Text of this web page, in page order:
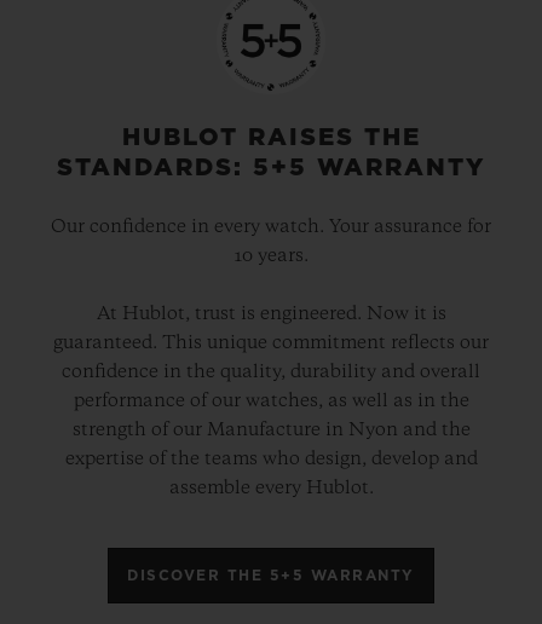
HUBLOT RAISES THE
STANDARDS: 5+5 WARRANTY
Our confidence in every watch. Your assurance for
10 years.
At Hublot, trust is engineered. Now it is
guaranteed. This unique commitment reflects our
confidence in the quality, durability and overall
performance of our watches, as well as in the
strength of our Manufacture in Nyon and the
expertise of the teams who design, develop and
assemble every Hublot.
DISCOVER THE 5+5 WARRANTY